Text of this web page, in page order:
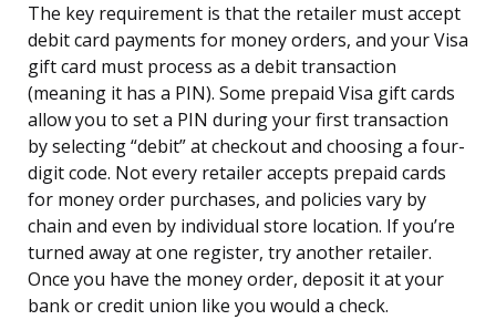
The key requirement is that the retailer must accept
debit card payments for money orders, and your Visa
gift card must process as a debit transaction
(meaning it has a PIN). Some prepaid Visa gift cards
allow you to set a PIN during your first transaction
by selecting “debit” at checkout and choosing a four-
digit code. Not every retailer accepts prepaid cards
for money order purchases, and policies vary by
chain and even by individual store location. If you’re
turned away at one register, try another retailer.
Once you have the money order, deposit it at your
bank or credit union like you would a check.